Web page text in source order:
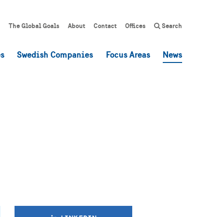
The Global Goals About Contact Offices Search
Swedish Companies Focus Areas News